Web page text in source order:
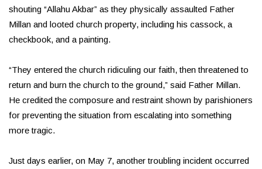
shouting “Allahu Akbar” as they physically assaulted Father
Millan and looted church property, including his cassock, a
checkbook, and a painting.
“They entered the church ridiculing our faith, then threatened to
return and burn the church to the ground,” said Father Millan.
He credited the composure and restraint shown by parishioners
for preventing the situation from escalating into something
more tragic.
Just days earlier, on May 7, another troubling incident occurred